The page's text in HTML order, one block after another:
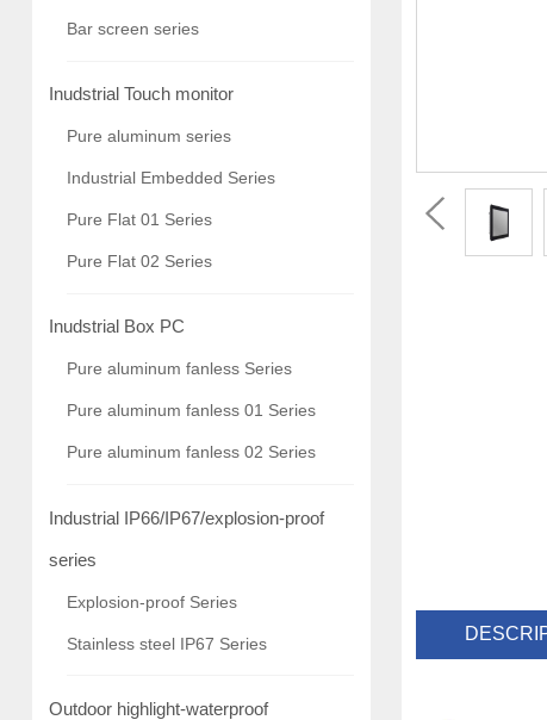
Bar screen series
Inudstrial Touch monitor
Pure aluminum series
Industrial Embedded Series
Pure Flat 01 Series
Pure Flat 02 Series
Inudstrial Box PC
Pure aluminum fanless Series
Pure aluminum fanless 01 Series
Pure aluminum fanless 02 Series
Industrial IP66/IP67/explosion-proof
series
Explosion-proof Series
Stainless steel IP67 Series
Outdoor highlight-waterproof